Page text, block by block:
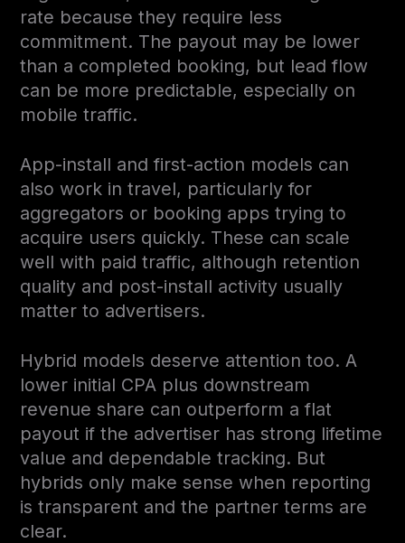
rate because they require less
commitment. The payout may be lower
than a completed booking, but lead flow
can be more predictable, especially on
mobile traffic.
App-install and first-action models can
also work in travel, particularly for
aggregators or booking apps trying to
acquire users quickly. These can scale
well with paid traffic, although retention
quality and post-install activity usually
matter to advertisers.
Hybrid models deserve attention too. A
lower initial CPA plus downstream
revenue share can outperform a flat
payout if the advertiser has strong lifetime
value and dependable tracking. But
hybrids only make sense when reporting
is transparent and the partner terms are
clear.